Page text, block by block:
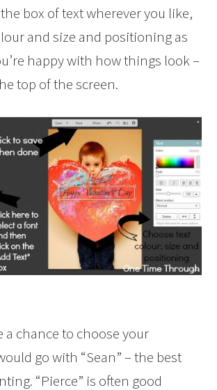
box of text wherever you like,
and size and positioning as
happy with how things look –
top of the screen.
a chance to choose your
go with “Sean” – the best
“Pierce” is often good